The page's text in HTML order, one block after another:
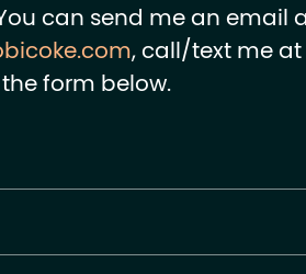
can send me an email
, call/text me at
form below.